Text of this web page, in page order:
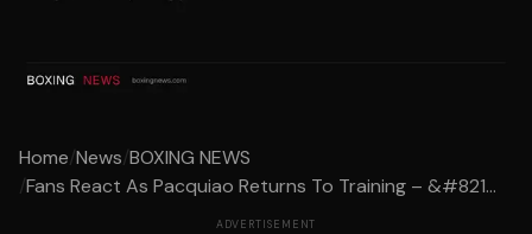
Home/News/BOXING NEWS
/Fans React As Pacquiao Returns To Training – &#821...
ADVERTISEMENT